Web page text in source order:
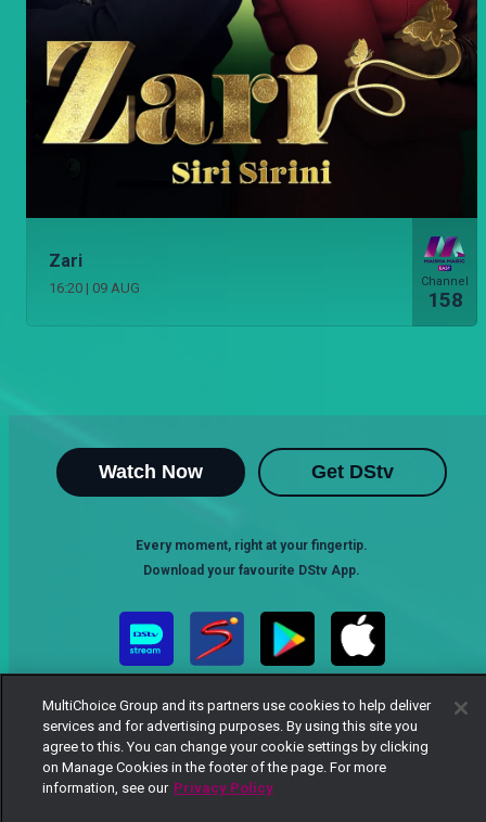
Zari
16:20 | 09 AUG Channel
158
Watch Now Get DStv
Every moment, right at your fingertip.
Download your favourite DStv App.
Terms of Use
MultiChoice Group and its partners use cookies to help deliver
services and for advertising purposes. By using this site you
agree to this. You can change your cookie settings by clicking
on Manage Cookies in the footer of the page. For more
information, see our Privacy Policy